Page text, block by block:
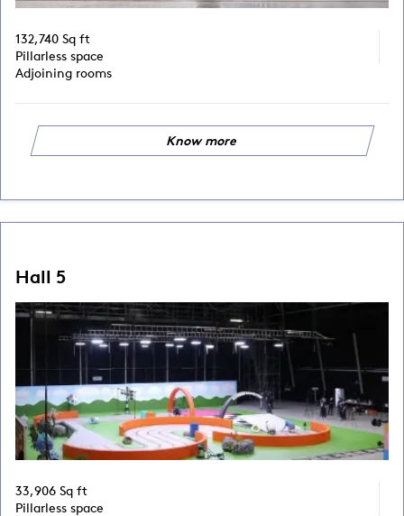
132,740 Sq ft
Pillarless space
Adjoining rooms
Know more
Hall 5
33,906 Sq ft
Pillarless space